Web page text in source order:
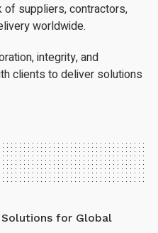
of suppliers, contractors,
worldwide.
integrity, and
clients to deliver solutions
for Global